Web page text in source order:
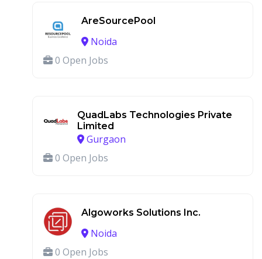
AreSourcePool
Noida
0 Open Jobs
QuadLabs Technologies Private
Limited
Gurgaon
0 Open Jobs
Algoworks Solutions Inc.
Noida
0 Open Jobs